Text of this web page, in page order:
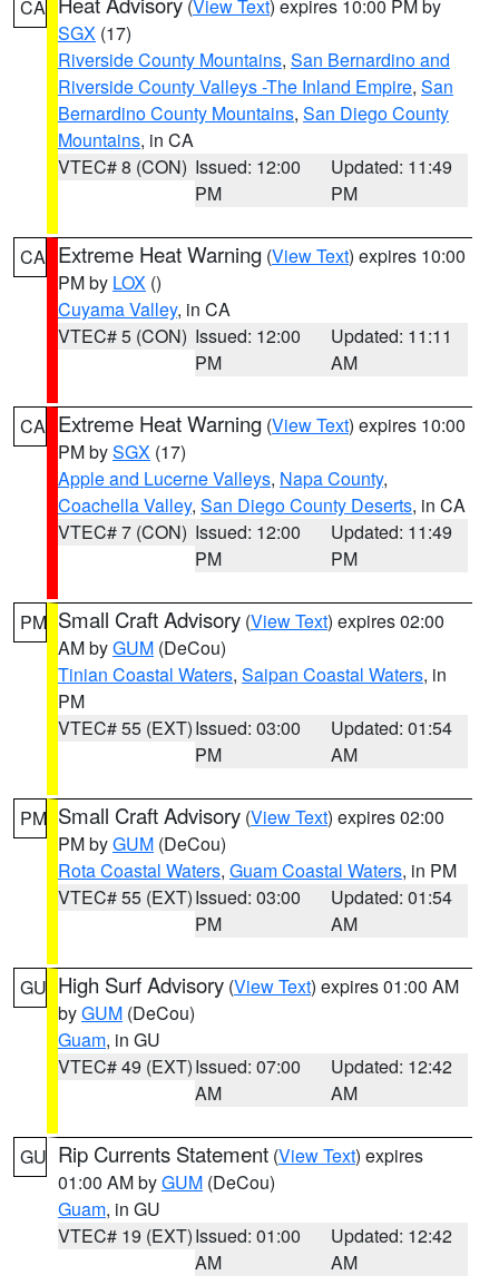
CA (View Text) expires 10:00 PM by
SGX (17)
Riverside County Mountains, San Bernardino and
Riverside County Valleys -The Inland Empire, San
Bernardino County Mountains, San Diego County
Mountains, in CA
VTEC# 8 (CON) Issued: 12:00
PM
Updated: 11:49
PM
CA Extreme Heat Warning (View Text) expires 10:00
PM by LOX ()
Cuyama Valley, in CA
VTEC# 5 (CON) Issued: 12:00
PM
Updated: 11:11
AM
CA Extreme Heat Warning (View Text) expires 10:00
PM bySGX (17)
Apple and Lucerne Valleys, Napa County,
Coachella Valley, San Diego County Deserts, in CA
VTEC# 7 (CON) Issued: 12:00
PM
Updated: 11:49
PM
PM Small Craft Advisory (View Text) expires 02:00
AM byGUM (DeCou)
Tinian Coastal Waters, Saipan Coastal Waters, in
PM
VTEC# 55 (EXT)Issued: 03:00
PM
Updated: 01:54
AM
PM Small Craft Advisory (View Text) expires 02:00
PM byGUM (DeCou)
Rota Coastal Waters, Guam Coastal Waters, in PM
VTEC# 55 (EXT)Issued: 03:00
PM
Updated: 01:54
AM
GU High Surf Advisory (View Text) expires 01:00 AM
byGUM (DeCou)
Guam, in GU
VTEC# 49 (EXT)Issued: 07:00
AM
Updated: 12:42
AM
GU Rip Currents Statement (View Text) expires
01:00 AM byGUM (DeCou)
Guam, in GU
VTEC# 19 (EXT)Issued: 01:00
AM
Updated: 12:42
AM